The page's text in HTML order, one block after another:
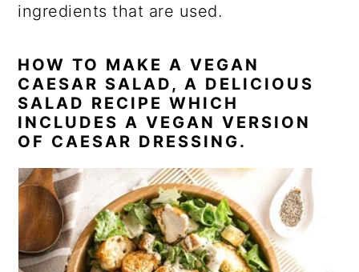
ingredients that are used.
HOW TO MAKE A VEGAN
CAESAR SALAD, A DELICIOUS
SALAD RECIPE WHICH
INCLUDES A VEGAN VERSION
OF CAESAR DRESSING.